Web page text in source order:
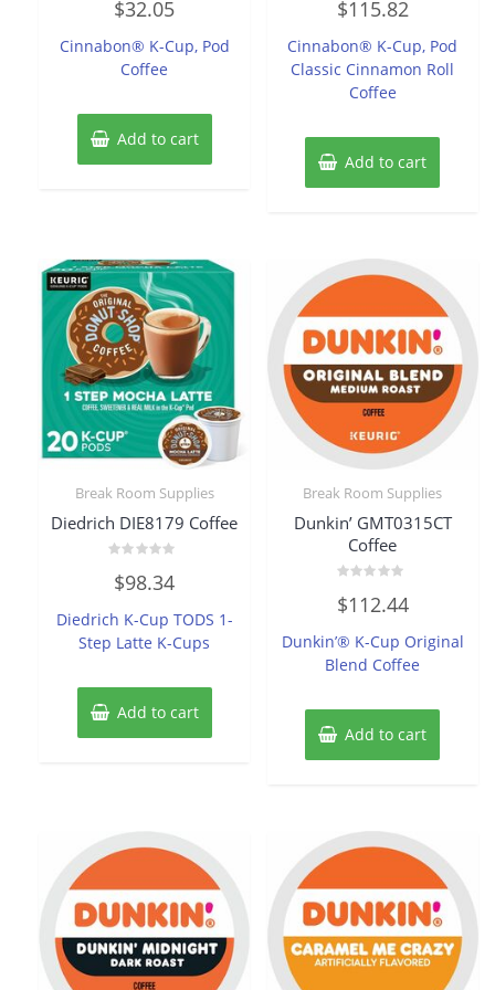
0
out
5
$32.05
Cinnabon® K-Cup, Pod
Coffee
Add to cart
0
out
5
$115.82
Cinnabon® K-Cup, Pod
Classic Cinnamon Roll
Coffee
Add to cart
Break Room Supplies
Diedrich DIE8179 Coffee
0
out
5
$98.34
Diedrich K-Cup TODS 1-
Step Latte K-Cups
Add to cart
Break Room Supplies
Dunkin’ GMT0315CT
Coffee
0
out
5
$112.44
Dunkin’® K-Cup Original
Blend Coffee
Add to cart